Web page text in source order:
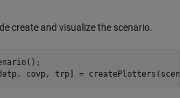
create and visualize the scenario.
covp, trp] =